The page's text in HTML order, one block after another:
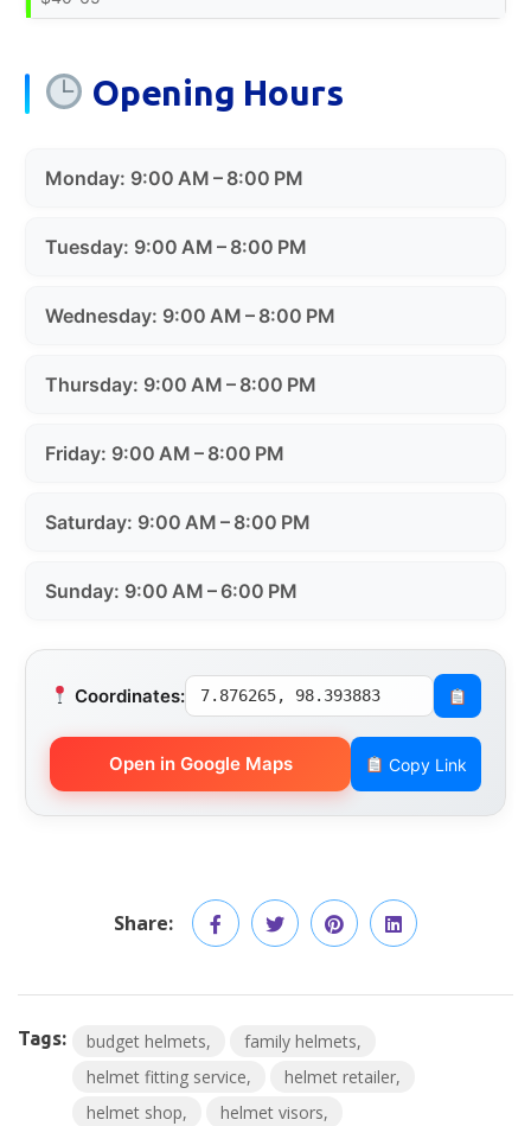
Opening Hours
Monday: 9:00 AM – 8:00 PM
Tuesday: 9:00 AM – 8:00 PM
Wednesday: 9:00 AM – 8:00 PM
Thursday: 9:00 AM – 8:00 PM
Friday: 9:00 AM – 8:00 PM
Saturday: 9:00 AM – 8:00 PM
Sunday: 9:00 AM – 6:00 PM
Coordinates: 7.876265, 98.393883
Open in Google Maps Copy Link
Share:
Tags: budget helmets
family helmets
helmet fitting service
helmet retailer
helmet shop
helmet visors